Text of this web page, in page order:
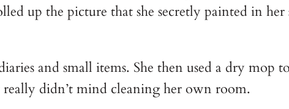
up the picture that she secretly painted in
and small items. She then used a dry
didn’t mind cleaning her own room.